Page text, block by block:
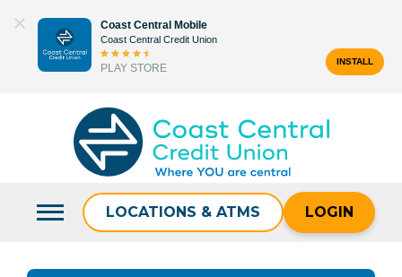
content
Coast Central Mobile
Coast Central Credit Union
PLAY STORE
INSTALL
LOCATIONS & ATMS LOGIN